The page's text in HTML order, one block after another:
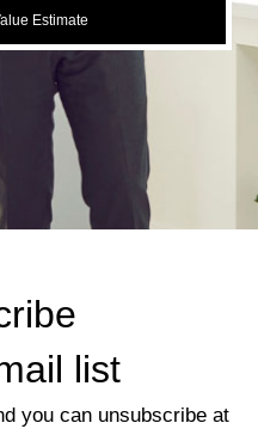
Estimate
list
you can unsubscribe at